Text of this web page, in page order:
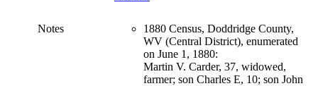
Notes
1880 Census, Doddridge County,
WV (Central District), enumerated
on June 1, 1880:
Martin V. Carder, 37, widowed,
farmer; son Charles E, 10; son John